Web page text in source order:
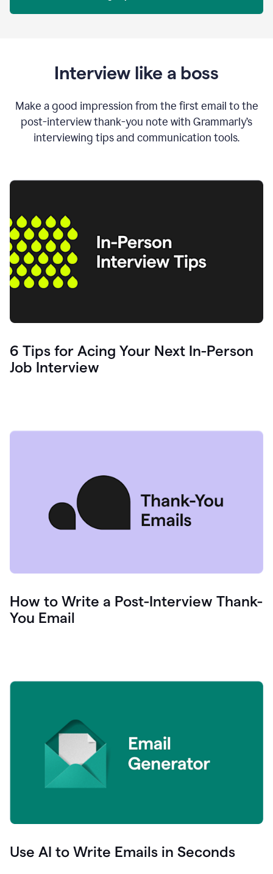
Interview like a boss
Make a good impression from the first email to the
post-interview thank-you note with Grammarly’s
interviewing tips and communication tools.
6 Tips for Acing Your Next In-Person
Job Interview
How to Write a Post-Interview Thank-
You Email
Use AI to Write Emails in Seconds